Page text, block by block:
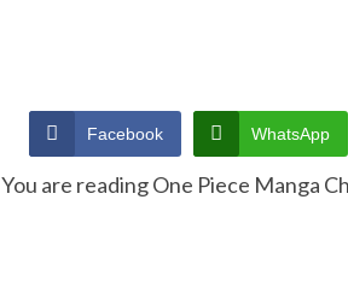
Facebook WhatsApp
You are reading One Piece Manga